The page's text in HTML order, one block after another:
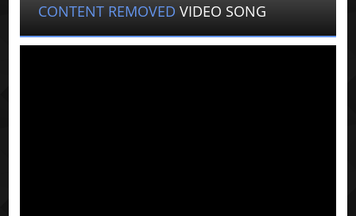
CONTENT REMOVED VIDEO SONG